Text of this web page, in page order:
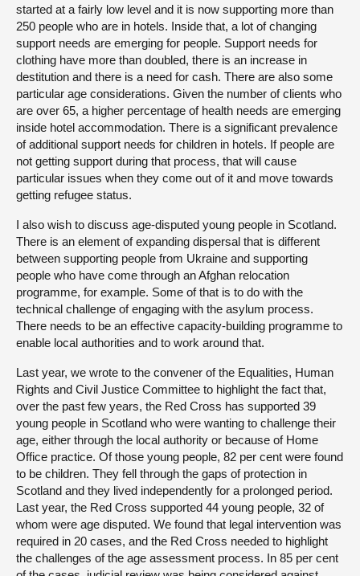
started at a fairly low level and it is now supporting more than
250 people who are in hotels. Inside that, a lot of changing
support needs are emerging for people. Support needs for
clothing have more than doubled, there is an increase in
destitution and there is a need for cash. There are also some
particular age considerations. Given the number of clients who
are over 65, a higher percentage of health needs are emerging
inside hotel accommodation. There is a significant prevalence
of additional support needs for children in hotels. If people are
not getting support during that process, that will cause
particular issues when they come out of it and move towards
getting refugee status.
I also wish to discuss age-disputed young people in Scotland.
There is an element of expanding dispersal that is different
between supporting people from Ukraine and supporting
people who have come through an Afghan relocation
programme, for example. Some of that is to do with the
technical challenge of engaging with the asylum process.
There needs to be an effective capacity-building programme to
enable local authorities and to work around that.
Last year, we wrote to the convener of the Equalities, Human
Rights and Civil Justice Committee to highlight the fact that,
over the past few years, the Red Cross has supported 39
young people in Scotland who were wanting to challenge their
age, either through the local authority or because of Home
Office practice. Of those young people, 82 per cent were found
to be children. They fell through the gaps of protection in
Scotland and they lived independently for a prolonged period.
Last year, the Red Cross supported 44 young people, 32 of
whom were age disputed. We found that legal intervention was
required in 20 cases, and the Red Cross needed to highlight
the challenges of the age assessment process. In 85 per cent